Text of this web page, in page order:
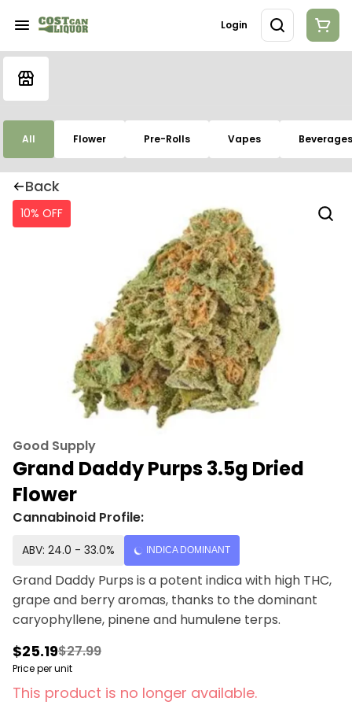
Login
All Flower Pre-Rolls Vapes Beverages
Back
10% OFF
Good Supply
Grand Daddy Purps 3.5g Dried
Flower
Cannabinoid Profile:
ABV: 24.0 - 33.0% INDICA DOMINANT
Grand Daddy Purps is a potent indica with high THC,
grape and berry aromas, thanks to the dominant
caryophyllene, pinene and humulene terps.
$25.19$27.99
Price per unit
This product is no longer available.